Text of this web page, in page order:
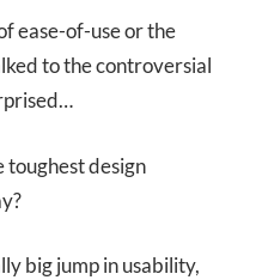
ease-of-use or the
to the controversial
toughest design
big jump in usability,